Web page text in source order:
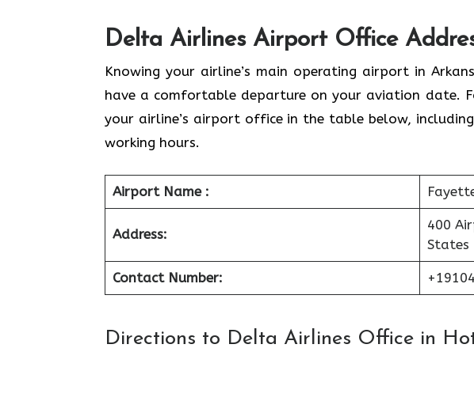
Delta Airlines Airport Office
Knowing your airline’s main operating airport in
have a comfortable departure on your aviation date.
your airline’s airport office in the table below,
working hours.
Airport Name :
Address:
400
States
Contact Number:
Directions to Delta Airlines Office in